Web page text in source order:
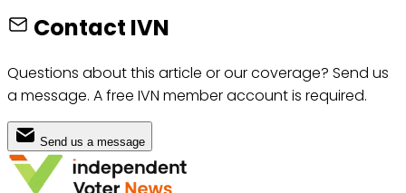
Contact IVN
Questions about this article or our coverage? Send us
a message. A free IVN member account is required.
Send us a message